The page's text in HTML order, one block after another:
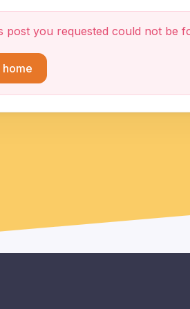
post you requested could not be
home